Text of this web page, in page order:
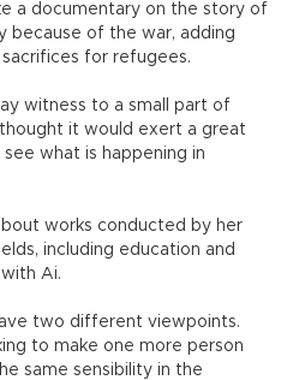
a documentary on the story of
because of the war, adding
for refugees.
witness to a small part of
it would exert a great
what is happening in
works conducted by her
including education and
Ai.
two different viewpoints.
to make one more person
same sensibility in the